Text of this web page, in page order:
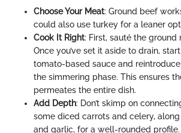
Choose Your Meat: Ground beef
could also use turkey for a leaner
Cook It Right: First, sauté the
Once you’ve set it aside to drain,
tomato-based sauce and
the simmering phase. This ensures
permeates the entire dish.
Add Depth: Don’t skimp on
some diced carrots and celery,
and garlic, for a well-rounded profile.